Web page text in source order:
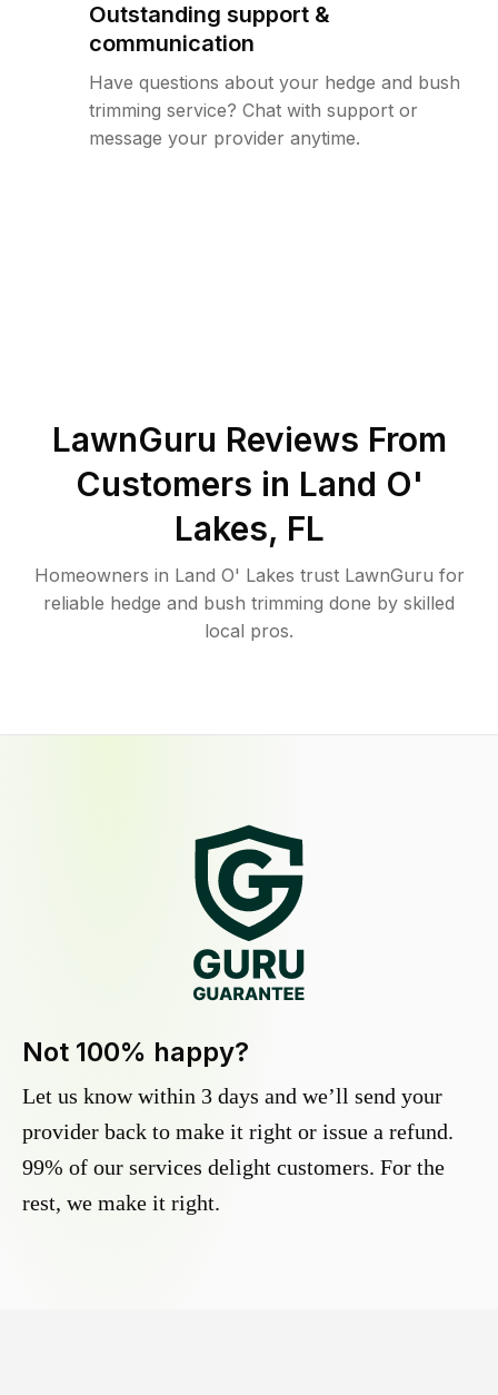
Outstanding support &
communication
Have questions about your hedge and bush
trimming service? Chat with support or
message your provider anytime.
LawnGuru Reviews From
Customers in Land O'
Lakes, FL
Homeowners in Land O' Lakes trust LawnGuru for
reliable hedge and bush trimming done by skilled
local pros.
Not 100% happy?
Let us know within 3 days and we’ll send your
provider back to make it right or issue a refund.
99% of our services delight customers. For the
rest, we make it right.